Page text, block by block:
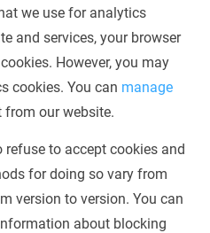
we use for analytics
and services, your browser
However, you may
cookies. You can manage
from our website.
to accept cookies and
for doing so vary from
version to version. You can
about blocking